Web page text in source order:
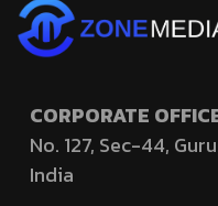
CORPORATE
No. 127, Sec-44,
India